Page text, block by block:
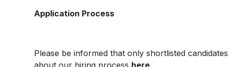
Application Process
Please be informed that only shortlisted
about our hiring process here.